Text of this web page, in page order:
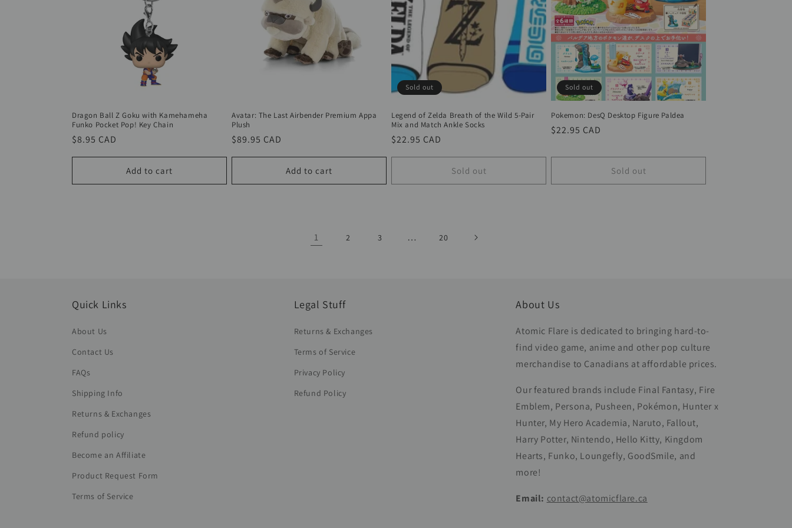
Dragon Ball Z Goku with Kamehameha
Funko Pocket Pop! Key Chain
Regular
price
$8.95 CAD
Add to cart
Avatar: The Last Airbender Premium Appa
Plush
Regular
price
$89.95 CAD
Add to cart
Sold out
Legend of Zelda Breath of the Wild 5-Pair
Mix and Match Ankle Socks
Regular
price
$22.95 CAD
Sold out
Sold out
Pokemon: DesQ Desktop Figure Paldea
Regular
$22.95 CAD
Sold out
1 2 3 … 20
Quick Links
About Us
Contact Us
FAQs
Shipping Info
Returns & Exchanges
Refund policy
Become an Affiliate
Product Request Form
Terms of Service
Legal Stuff
Returns & Exchanges
Terms of Service
Privacy Policy
Refund Policy
About Us
Atomic Flare is dedicated to bringing hard-to-
find video game, anime and other pop culture
merchandise to Canadians at affordable prices.
Our featured brands include Final Fantasy, Fire
Emblem, Persona, Pusheen, Pokémon, Hunter x
Hunter, My Hero Academia, Naruto, Fallout,
Harry Potter, Nintendo, Hello Kitty, Kingdom
Hearts, Funko, Loungefly, GoodSmile, and
more!
Email: contact@atomicflare.ca